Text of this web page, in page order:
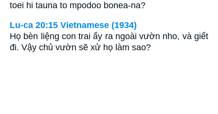
toei hi tauna to mpodoo bonea-na?
Lu-ca 20:15 Vietnamese (1934)
Họ bèn liệng con trai ấy ra ngoài vườn nho, và giết
đi. Vậy chủ vườn sẽ xử họ làm sao?